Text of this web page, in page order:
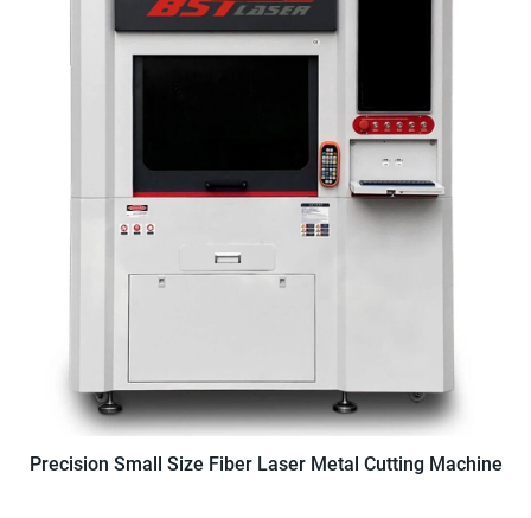
Precision Small Size Fiber Laser Metal Cutting Machine